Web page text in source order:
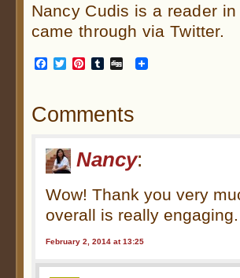
Nancy Cudis is a reader
came through via Twitter.
Facebook
TwitterPinterest
Tumblr
Digg
Comments
Nancy:
Wow! Thank you very
overall is really engaging.
February 2, 2014 at 13:25